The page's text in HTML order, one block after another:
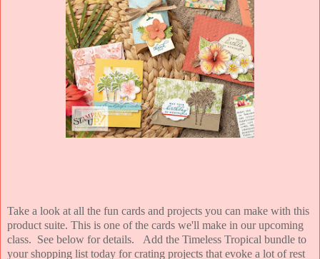
Take a look at all the fun cards and projects you can make with this
product suite. This is one of the cards we'll make in our upcoming
class. See below for details. Add the Timeless Tropical bundle to
your shopping list today for crating projects that evoke a lot of rest